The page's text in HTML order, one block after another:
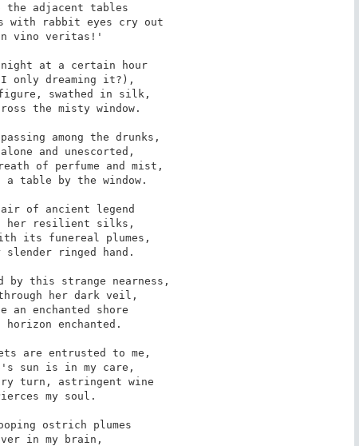
the adjacent tables
with rabbit eyes cry out
vino veritas!'
night at a certain hour
I only dreaming it?),
swathed in silk,
the misty window.
among the drunks,
and unescorted,
of perfume and mist,
a table by the window.
air of ancient legend
her resilient silks,
its funereal plumes,
slender ringed hand.
by this strange nearness,
her dark veil,
an enchanted shore
horizon enchanted.
are entrusted to me,
sun is in my care,
turn, astringent wine
my soul.
ostrich plumes
in my brain,